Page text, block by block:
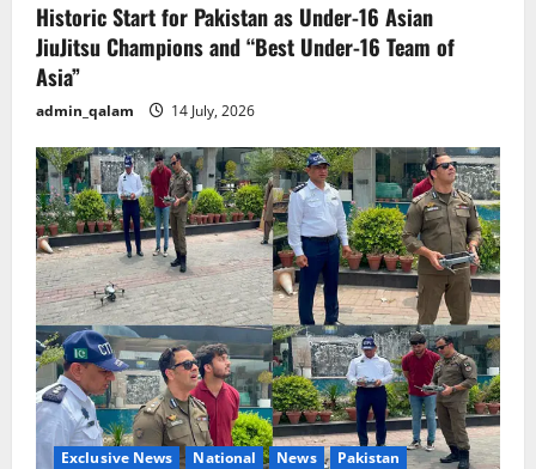
Historic Start for Pakistan as Under-16 Asian
JiuJitsu Champions and “Best Under-16 Team of
Asia”
admin_qalam 14 July, 2026
Exclusive News National News Pakistan